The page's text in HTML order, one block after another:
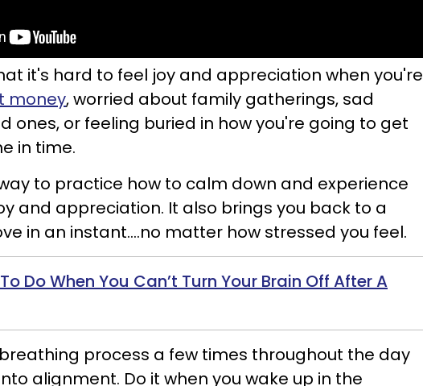
it's hard to feel joy and appreciation when you're
money, worried about family gatherings, sad
ones, or feeling buried in how you're going to get
in time.
to practice how to calm down and experience
and appreciation. It also brings you back to a
in an instant....no matter how stressed you feel.
Do When You Can’t Turn Your Brain Off After A
process a few times throughout the day
alignment. Do it when you wake up in the